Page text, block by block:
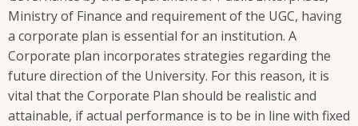
Ministry of Finance and requirement of the UGC, having
a corporate plan is essential for an institution. A
Corporate plan incorporates strategies regarding the
future direction of the University. For this reason, it is
vital that the Corporate Plan should be realistic and
attainable, if actual performance is to be in line with fixed